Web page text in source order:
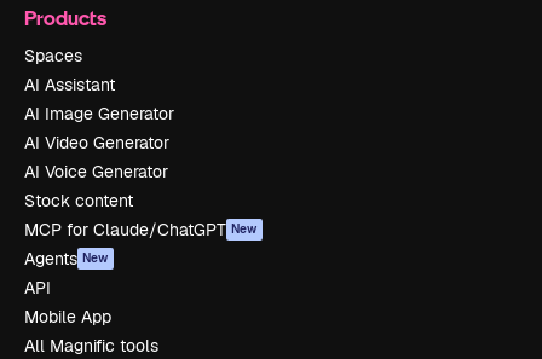
Products
Spaces
AI Assistant
AI Image Generator
AI Video Generator
AI Voice Generator
Stock content
MCP for Claude/ChatGPT New
Agents New
API
Mobile App
All Magnific tools